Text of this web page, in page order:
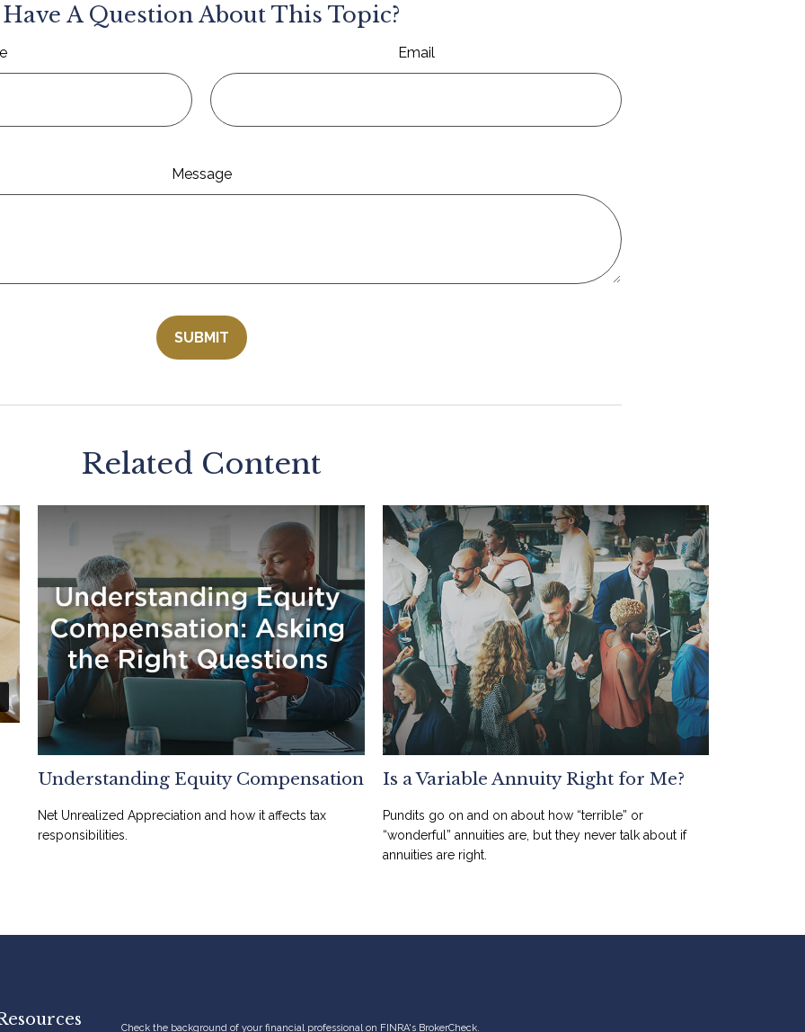
Have A Question About This Topic?
Email
Message
Related Content
Understanding Equity Compensation
Net Unrealized Appreciation and how it affects tax
responsibilities.
Is a Variable Annuity Right for Me?
Pundits go on and on about how “terrible” or
“wonderful” annuities are, but they never talk about if
annuities are right.
Check the background of your financial professional on FINRA's BrokerCheck.